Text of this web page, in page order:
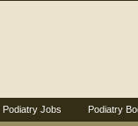
Podiatry Jobs Podiatry